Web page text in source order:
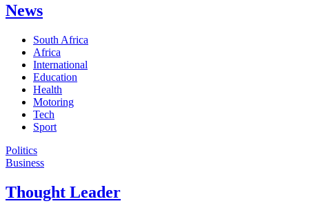
News
South Africa
Africa
International
Education
Health
Motoring
Tech
Sport
Politics
Business
Thought Leader